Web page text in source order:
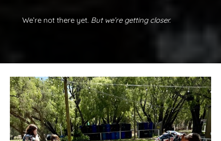
We’re not there yet. But we’re getting closer.